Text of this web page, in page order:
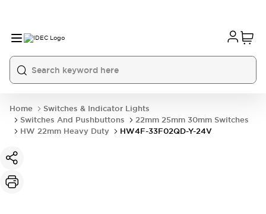
Home
Switches & Indicator Lights
Switches And Pushbuttons
22mm 25mm 30mm Switches
HW 22mm Heavy Duty
HW4F-33F02QD-Y-24V